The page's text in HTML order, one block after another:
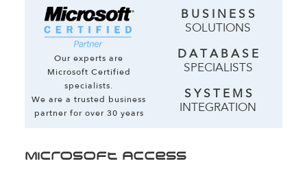
Our experts are
Microsoft Certified
specialists.
We are a trusted business
partner for over 30 years
B U S I N E S S
SOLUTIONS
D A T A B A S E
SPECIALISTS
S Y S T E M S
INTEGRATION
Microsoft Access